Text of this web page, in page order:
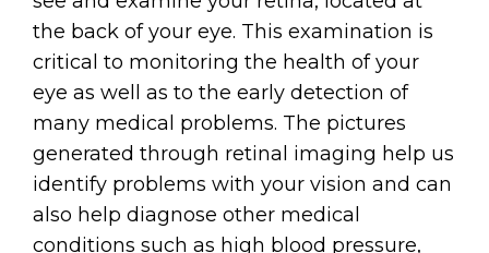
the back of your eye. This examination is
critical to monitoring the health of your
eye as well as to the early detection of
many medical problems. The pictures
generated through retinal imaging help us
identify problems with your vision and can
also help diagnose other medical
conditions such as high blood pressure,